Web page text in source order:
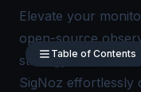
Elevate your
open-source
strategy. With
SigNoz effortlessly
Table of Contents